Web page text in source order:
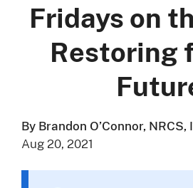
Fridays on
Restoring
By Brandon O’Connor, NRCS,
Aug 20, 2021